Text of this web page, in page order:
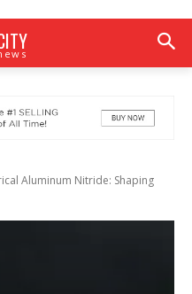
Aluminum Nitride: Shaping